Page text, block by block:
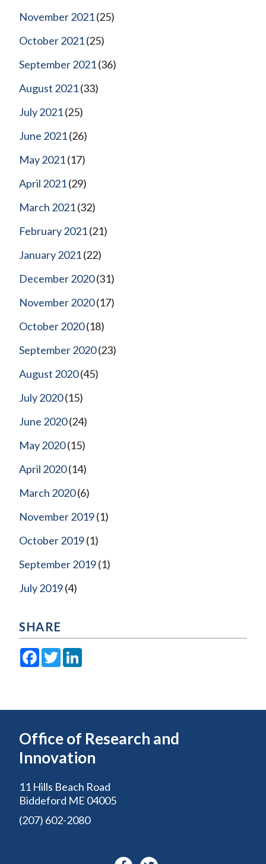
November 2021(25)
October 2021(25)
September 2021(36)
August 2021(33)
July 2021(25)
June 2021(26)
May 2021(17)
April 2021(29)
March 2021(32)
February 2021(21)
January 2021(22)
December 2020(31)
November 2020(17)
October 2020(18)
September 2020(23)
August 2020(45)
July 2020(15)
June 2020(24)
May 2020(15)
April 2020(14)
March 2020(6)
November 2019(1)
October 2019(1)
September 2019(1)
July 2019(4)
SHARE
Facebook
Twitter
Office of Research and
Innovation
11 Hills Beach Road
Biddeford ME 04005
(207) 602-2080